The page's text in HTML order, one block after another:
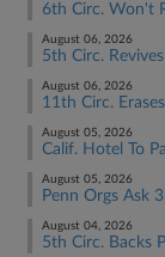
6th Circ. Won't
August 06, 2026
5th Circ.
August 06, 2026
11th Circ.
August 05, 2026
Calif. Hotel To
August 05, 2026
Penn Orgs Ask
August 04, 2026
5th Circ. Backs